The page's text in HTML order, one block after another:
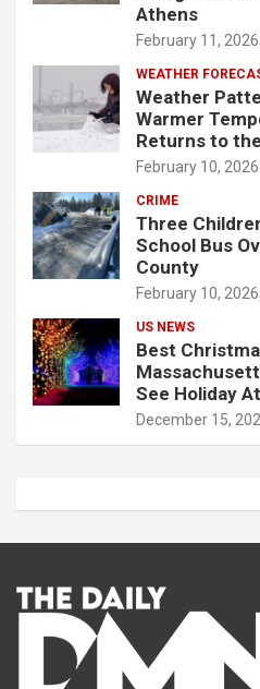
Athens
February 11, 2026
WEATHER
Weather
Warmer
Returns to
February 10, 2026
CRIME
Three
School Bus
County
February 10, 2026
US NEWS
Best
See Holiday
December 15,